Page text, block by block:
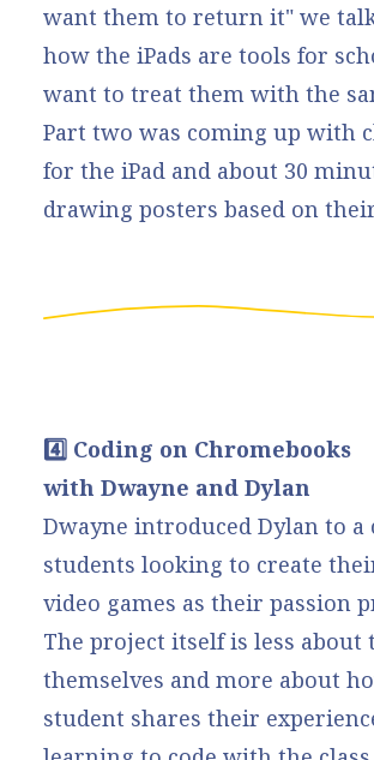
want them to return it" we
how the iPads are tools for
want to treat them with the
Part two was coming up with
for the iPad and about 30
drawing posters based on
4️⃣ Coding on Chromebooks
with Dwayne and Dylan
Dwayne introduced Dylan to a
students looking to create
video games as their passion
The project itself is less about
themselves and more about
student shares their